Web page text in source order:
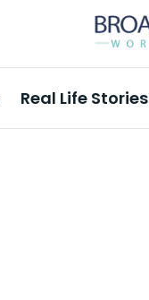
Real Life Stories